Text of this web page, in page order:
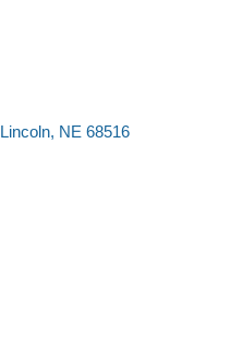
Lincoln NE 68516